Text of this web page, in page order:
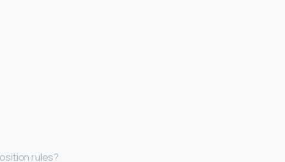
rules?